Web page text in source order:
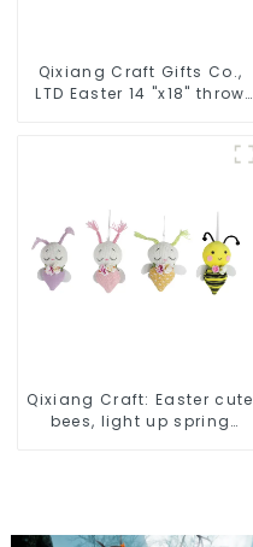
Qixiang Craft Gifts Co.,
LTD Easter 14 "x18" throw
Qixiang Craft: Easter cute
bees, light up spring